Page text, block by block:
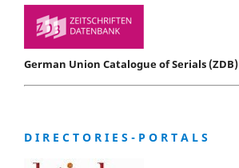
German Union Catalogue of Serials (ZDB)
D I R E C T O R I E S - P O R T A L S